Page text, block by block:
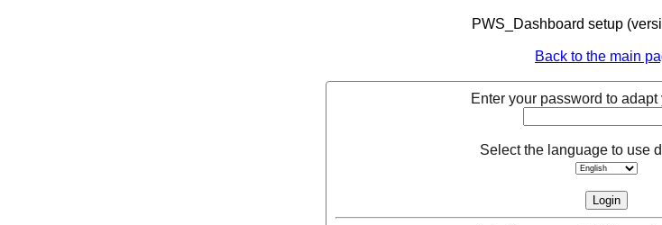
PWS_Dashboard setup
Back to the main
Enter your password to adapt
Select the language to use